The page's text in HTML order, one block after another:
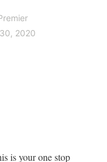
2020
is your one stop